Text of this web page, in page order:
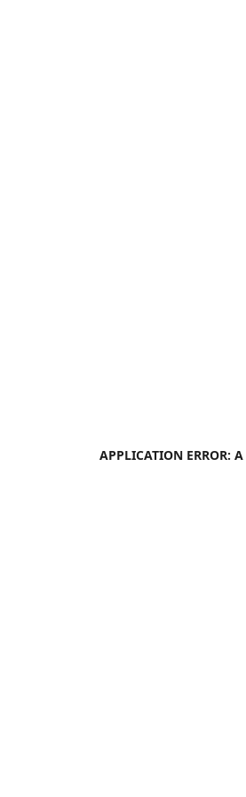
APPLICATION ERROR: A